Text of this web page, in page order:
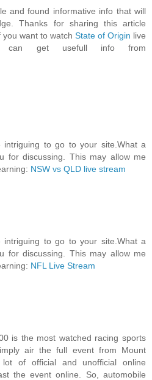
and found informative info that will
Thanks for sharing this article
want to watch State of Origin live
can get usefull info from
intriguing to go to your site.What a
for discussing. This may allow me
NSW vs QLD live stream
intriguing to go to your site.What a
for discussing. This may allow me
NFL Live Stream
is the most watched racing sports
air the full event from Mount
lot of official and unofficial online
the event online. So, automobile